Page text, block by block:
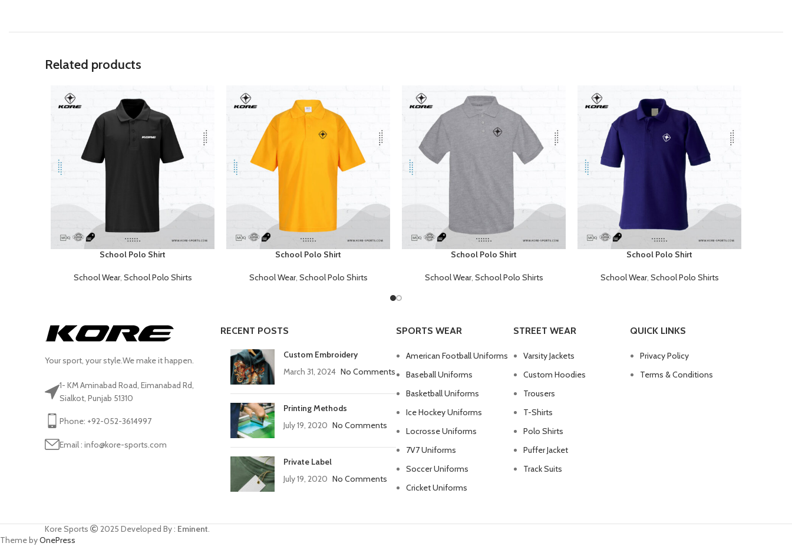
Related products
School Polo Shirt
School Wear, School Polo Shirts
School Polo Shirt
School Wear, School Polo Shirts
School Polo Shirt
School Wear, School Polo Shirts
School Polo Shirt
School Wear, School Polo Shirts
Your sport, your style.We make it happen.
1- KM Aminabad Road, Eimanabad Rd,
Sialkot, Punjab 51310
Phone: +92-052-3614997
Email : info@kore-sports.com
RECENT POSTS
Custom Embroidery
March 31, 2024 No Comments
Printing Methods
July 19, 2020 No Comments
Private Label
July 19, 2020 No Comments
SPORTS WEAR
American Football Uniforms
Baseball Uniforms
Basketball Uniforms
Ice Hockey Uniforms
Locrosse Uniforms
7V7 Uniforms
Soccer Uniforms
Cricket Uniforms
STREET WEAR
Varsity Jackets
Custom Hoodies
Trousers
T-Shirts
Polo Shirts
Puffer Jacket
Track Suits
QUICK LINKS
Privacy Policy
Terms & Conditions
Kore Sports 2025 Developed By : Eminent.
Theme byOnePress